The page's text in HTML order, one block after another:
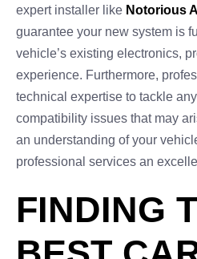
expert installer like Notorious
guarantee your new system is
vehicle’s existing electronics,
experience. Furthermore,
technical expertise to tackle
compatibility issues that may
an understanding of your
professional services an
FINDING